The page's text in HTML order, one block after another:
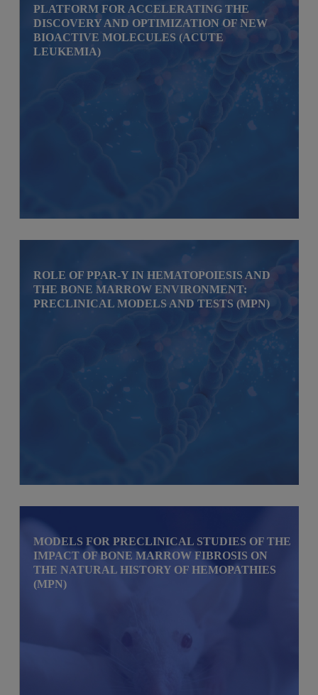
PLATFORM FOR ACCELERATING THE
DISCOVERY AND OPTIMIZATION OF NEW
BIOACTIVE MOLECULES (ACUTE
LEUKEMIA)
ROLE OF PPAR-Y IN HEMATOPOIESIS AND
THE BONE MARROW ENVIRONMENT:
PRECLINICAL MODELS AND TESTS (MPN)
MODELS FOR PRECLINICAL STUDIES OF THE
IMPACT OF BONE MARROW FIBROSIS ON
THE NATURAL HISTORY OF HEMOPATHIES
(MPN)